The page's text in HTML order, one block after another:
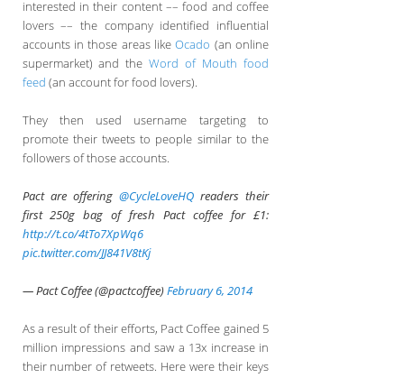
interested in their content –– food and coffee
lovers –– the company identified influential
accounts in those areas likeOcado (an online
supermarket) and theWord of Mouth food
feed (an account for food lovers).
They then used username targeting to
promote their tweets to people similar to the
followers of those accounts.
Pact are offering @CycleLoveHQreaders their
first 250g bag of fresh Pact coffee for £1:
http://t.co/4tTo7XpWq6
pic.twitter.com/JJ841V8tKj
— Pact Coffee (@pactcoffee)February 6, 2014
As a result of their efforts, Pact Coffee gained 5
million impressions and saw a 13x increase in
their number of retweets. Here were their keys